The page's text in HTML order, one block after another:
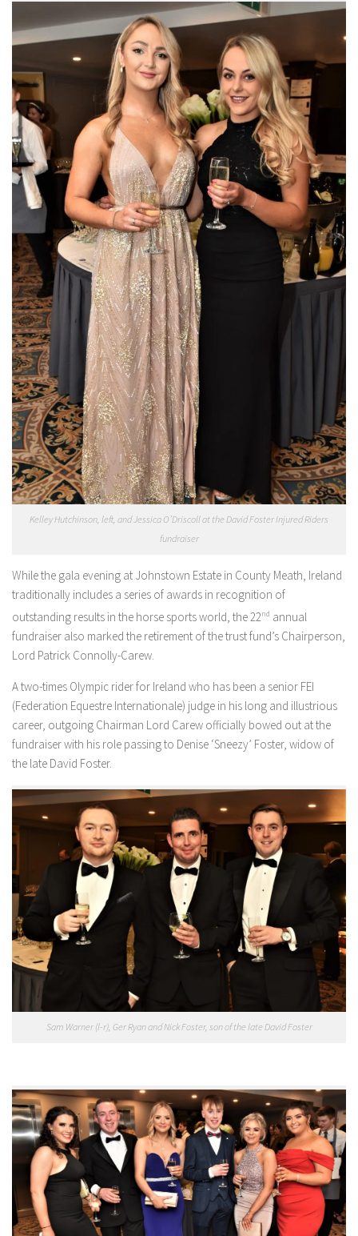
Kelley Hutchinson, left, and Jessica O’Driscoll at the David Foster Injured Riders
fundraiser
While the gala evening at Johnstown Estate in County Meath, Ireland
traditionally includes a series of awards in recognition of
outstanding results in the horse sports world, the 22nd annual
fundraiser also marked the retirement of the trust fund’s Chairperson,
Lord Patrick Connolly-Carew.
A two-times Olympic rider for Ireland who has been a senior FEI
(Federation Equestre Internationale) judge in his long and illustrious
career, outgoing Chairman Lord Carew officially bowed out at the
fundraiser with his role passing to Denise ‘Sneezy’ Foster, widow of
the late David Foster.
Sam Warner (l-r), Ger Ryan and Nick Foster, son of the late David Foster